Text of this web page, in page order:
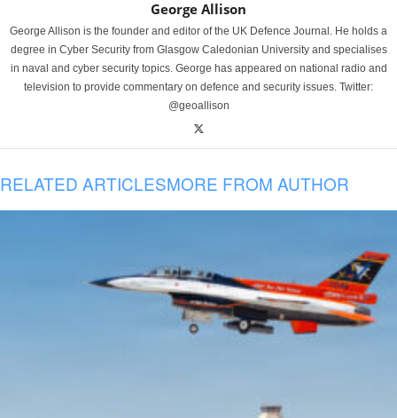
George Allison
George Allison is the founder and editor of the UK Defence Journal. He holds a
degree in Cyber Security from Glasgow Caledonian University and specialises
in naval and cyber security topics. George has appeared on national radio and
television to provide commentary on defence and security issues. Twitter:
@geoallison
RELATED ARTICLESMORE FROM AUTHOR